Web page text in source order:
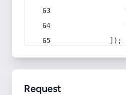
            ]);
Request